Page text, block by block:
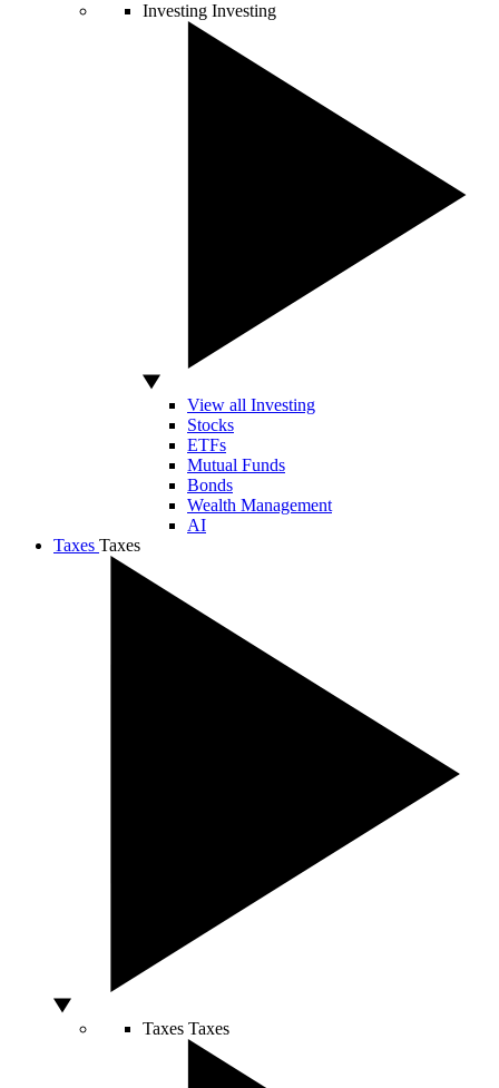
Investing Investing
View all Investing
Stocks
ETFs
Mutual Funds
Bonds
Wealth Management
AI
Taxes Taxes
Taxes Taxes